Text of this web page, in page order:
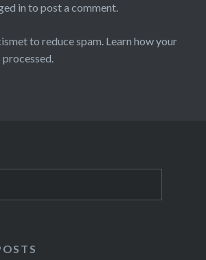
in to post a comment.
to reduce spam. Learn how your
.